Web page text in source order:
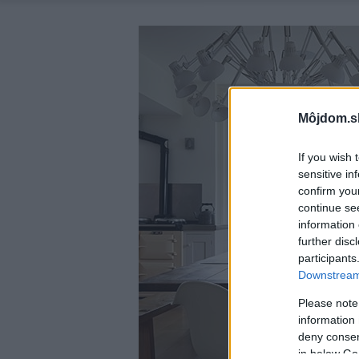
If you wish
sensitive
confirm
continue
information
further
Please
information
deny
in below